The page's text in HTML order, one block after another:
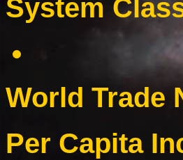
System
World Trade
Per Capita